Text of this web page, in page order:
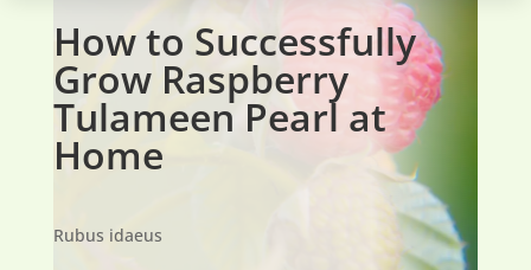
How to Successfully
Grow Raspberry
Tulameen Pearl at
Home
Rubus idaeus